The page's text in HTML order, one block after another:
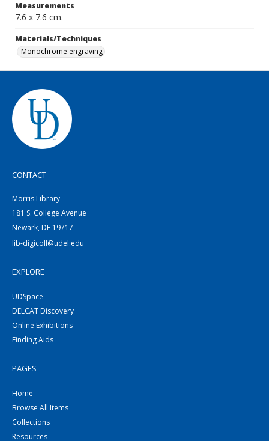
Measurements
7.6 x 7.6 cm.
Materials/Techniques
Monochrome engraving
CONTACT
Morris Library
181 S. College Avenue
Newark, DE 19717
lib-digicoll@udel.edu
EXPLORE
UDSpace
DELCAT Discovery
Online Exhibitions
Finding Aids
PAGES
Home
Browse All Items
Collections
Resources